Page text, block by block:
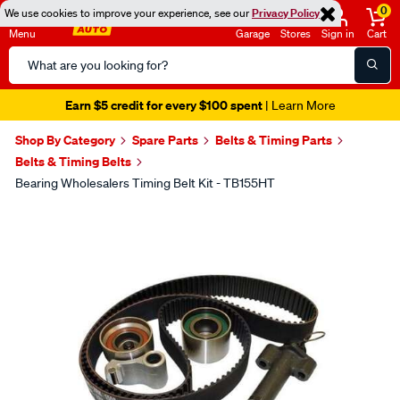
We use cookies to improve your experience, see ourPrivacy Policy
Menu
Search
Catalog
Garage Stores Sign in
0
Cart
Earn $5 credit for every $100 spent| Learn More
Shop By Category Spare Parts
Belts & Timing Parts
Belts & Timing Belts
Bearing Wholesalers Timing Belt Kit - TB155HT